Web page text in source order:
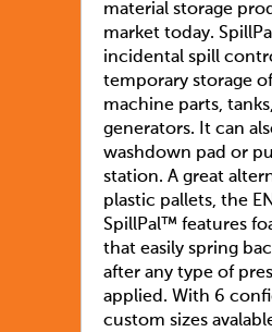
material storage
market today.
incidental spill
temporary storage
machine parts,
generators. It can
washdown pad or
station. A great
plastic pallets, the
SpillPal™ features
that easily spring
after any type of
applied. With 6
custom sizes